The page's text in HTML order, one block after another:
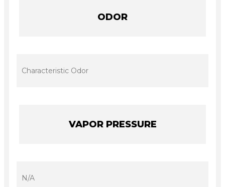
ODOR
Characteristic Odor
VAPOR PRESSURE
N/A